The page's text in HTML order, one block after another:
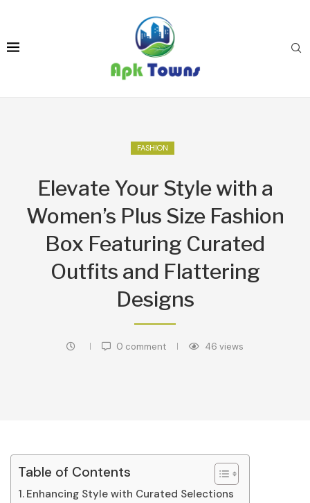
FASHION
Elevate Your Style with a
Women’s Plus Size Fashion
Box Featuring Curated
Outfits and Flattering
Designs
0 comment 46 views
Table of Contents
Enhancing Style with Curated Selections